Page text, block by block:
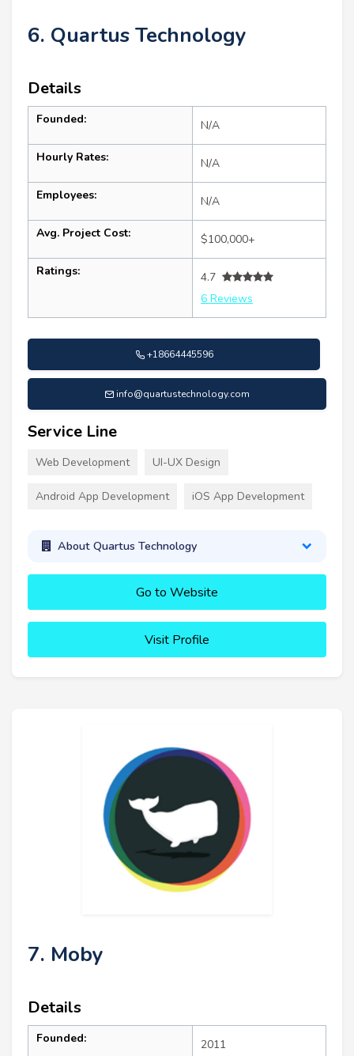
6. Quartus Technology
Details
Founded: N/A
Hourly Rates: N/A
Employees: N/A
Avg. Project Cost: $100,000+
Ratings:
4.7
6 Reviews
+18664445596
info@quartustechnology.com
Service Line
Web Development UI-UX Design
Android App Development iOS App Development
About Quartus Technology
Go to Website
Visit Profile
7. Moby
Details
Founded: 2011